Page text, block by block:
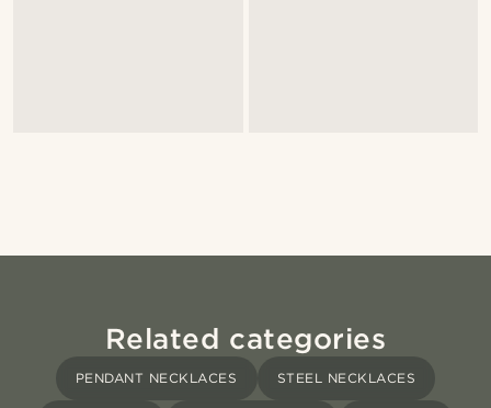
Related categories
PENDANT NECKLACES STEEL NECKLACES